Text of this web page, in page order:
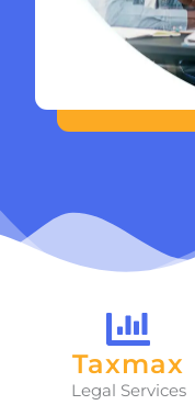
Taxmax
Legal Services